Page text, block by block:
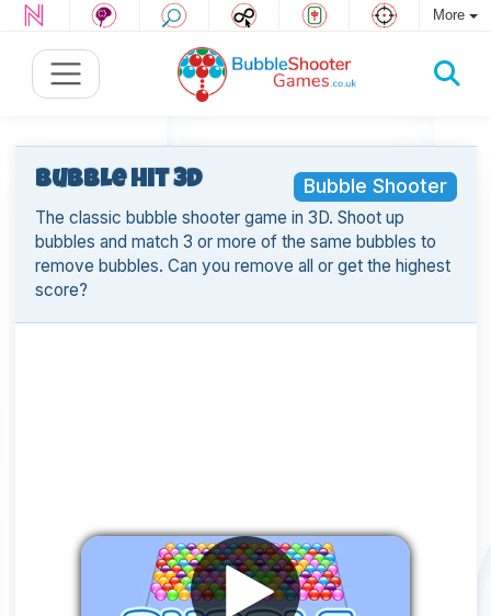
More
Bubble Shooter
Bubble Hit 3D
The classic bubble shooter game in 3D. Shoot up
bubbles and match 3 or more of the same bubbles to
remove bubbles. Can you remove all or get the highest
score?